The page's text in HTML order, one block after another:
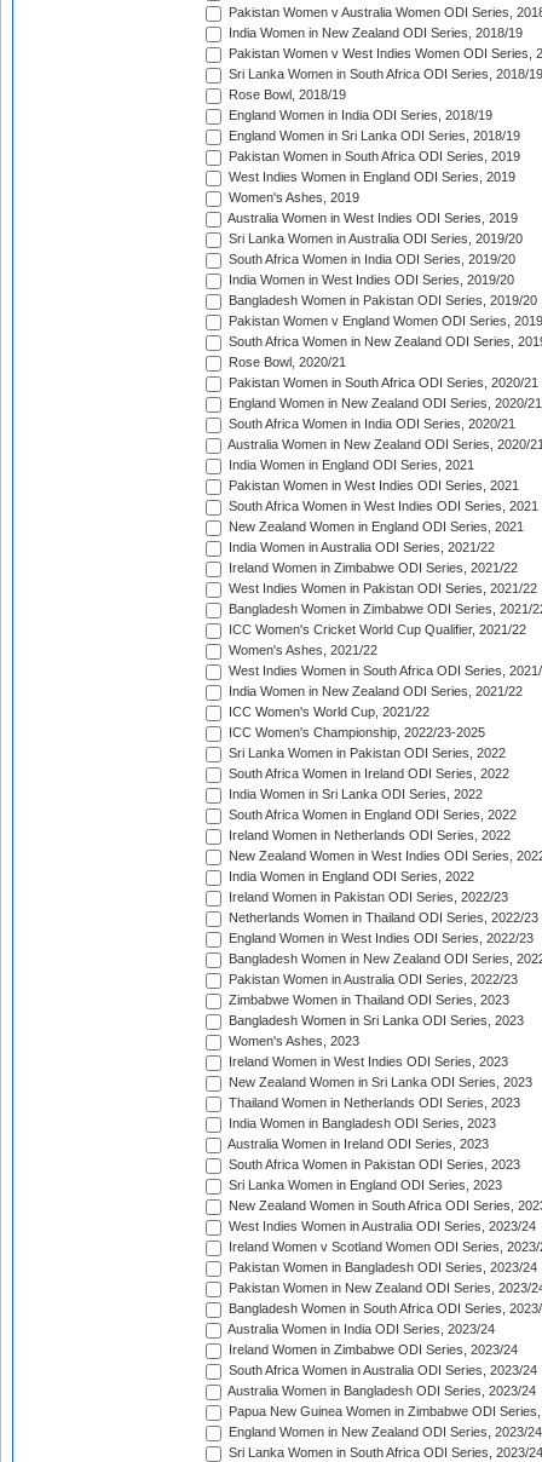
Pakistan Women v Australia Women ODI Series,
India Women in New Zealand ODI Series, 2018/19
Pakistan Women v West Indies Women ODI Series,
Sri Lanka Women in South Africa ODI Series, 2018/19
Rose Bowl, 2018/19
England Women in India ODI Series, 2018/19
England Women in Sri Lanka ODI Series, 2018/19
Pakistan Women in South Africa ODI Series, 2019
West Indies Women in England ODI Series, 2019
Women's Ashes, 2019
Australia Women in West Indies ODI Series, 2019
Sri Lanka Women in Australia ODI Series, 2019/20
South Africa Women in India ODI Series, 2019/20
India Women in West Indies ODI Series, 2019/20
Bangladesh Women in Pakistan ODI Series, 2019/20
Pakistan Women v England Women ODI Series,
South Africa Women in New Zealand ODI Series,
Rose Bowl, 2020/21
Pakistan Women in South Africa ODI Series, 2020/21
England Women in New Zealand ODI Series, 2020/21
South Africa Women in India ODI Series, 2020/21
Australia Women in New Zealand ODI Series, 2020/
India Women in England ODI Series, 2021
Pakistan Women in West Indies ODI Series, 2021
South Africa Women in West Indies ODI Series, 2021
New Zealand Women in England ODI Series, 2021
India Women in Australia ODI Series, 2021/22
Ireland Women in Zimbabwe ODI Series, 2021/22
West Indies Women in Pakistan ODI Series, 2021/22
Bangladesh Women in Zimbabwe ODI Series, 2021/
ICC Women's Cricket World Cup Qualifier, 2021/22
Women's Ashes, 2021/22
West Indies Women in South Africa ODI Series,
India Women in New Zealand ODI Series, 2021/22
ICC Women's World Cup, 2021/22
ICC Women's Championship, 2022/23-2025
Sri Lanka Women in Pakistan ODI Series, 2022
South Africa Women in Ireland ODI Series, 2022
India Women in Sri Lanka ODI Series, 2022
South Africa Women in England ODI Series, 2022
Ireland Women in Netherlands ODI Series, 2022
New Zealand Women in West Indies ODI Series,
India Women in England ODI Series, 2022
Ireland Women in Pakistan ODI Series, 2022/23
Netherlands Women in Thailand ODI Series, 2022/23
England Women in West Indies ODI Series, 2022/23
Bangladesh Women in New Zealand ODI Series,
Pakistan Women in Australia ODI Series, 2022/23
Zimbabwe Women in Thailand ODI Series, 2023
Bangladesh Women in Sri Lanka ODI Series, 2023
Women's Ashes, 2023
Ireland Women in West Indies ODI Series, 2023
New Zealand Women in Sri Lanka ODI Series, 2023
Thailand Women in Netherlands ODI Series, 2023
India Women in Bangladesh ODI Series, 2023
Australia Women in Ireland ODI Series, 2023
South Africa Women in Pakistan ODI Series, 2023
Sri Lanka Women in England ODI Series, 2023
New Zealand Women in South Africa ODI Series,
West Indies Women in Australia ODI Series, 2023/24
Ireland Women v Scotland Women ODI Series, 2023/
Pakistan Women in Bangladesh ODI Series, 2023/24
Pakistan Women in New Zealand ODI Series, 2023/
Bangladesh Women in South Africa ODI Series,
Australia Women in India ODI Series, 2023/24
Ireland Women in Zimbabwe ODI Series, 2023/24
South Africa Women in Australia ODI Series, 2023/24
Australia Women in Bangladesh ODI Series, 2023/24
Papua New Guinea Women in Zimbabwe ODI
England Women in New Zealand ODI Series, 2023/24
Sri Lanka Women in South Africa ODI Series, 2023/24